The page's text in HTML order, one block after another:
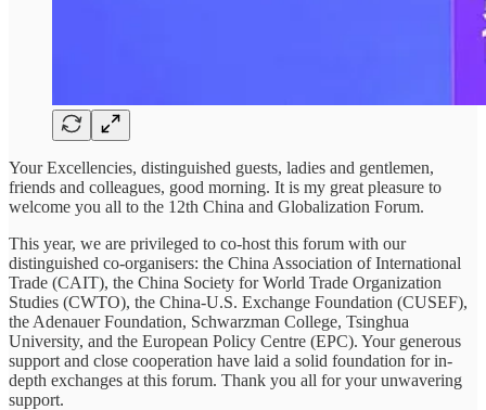
Your Excellencies, distinguished guests, ladies and gentlemen,
friends and colleagues, good morning. It is my great pleasure to
welcome you all to the 12th China and Globalization Forum.
This year, we are privileged to co-host this forum with our
distinguished co-organisers: the China Association of International
Trade (CAIT), the China Society for World Trade Organization
Studies (CWTO), the China-U.S. Exchange Foundation (CUSEF),
the Adenauer Foundation, Schwarzman College, Tsinghua
University, and the European Policy Centre (EPC). Your generous
support and close cooperation have laid a solid foundation for in-
depth exchanges at this forum. Thank you all for your unwavering
support.